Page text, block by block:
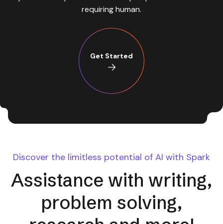
requiring human.
Get Started
Discover the limitless potential of AI with Spark
Assistance with writing,
problem solving,